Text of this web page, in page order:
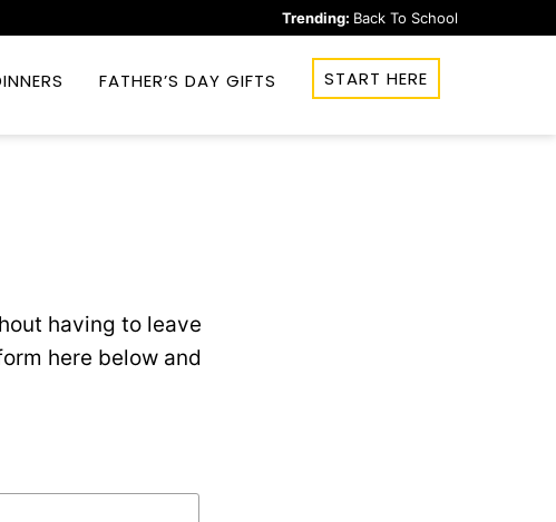
Trending: Back To School
FATHER’S DAY GIFTS START HERE
having to leave
here below and